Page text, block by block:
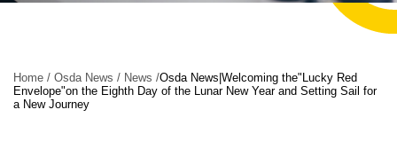
Home / Osda News / News /Osda News|Welcoming the"Lucky Red
Envelope"on the Eighth Day of the Lunar New Year and Setting Sail for
a New Journey